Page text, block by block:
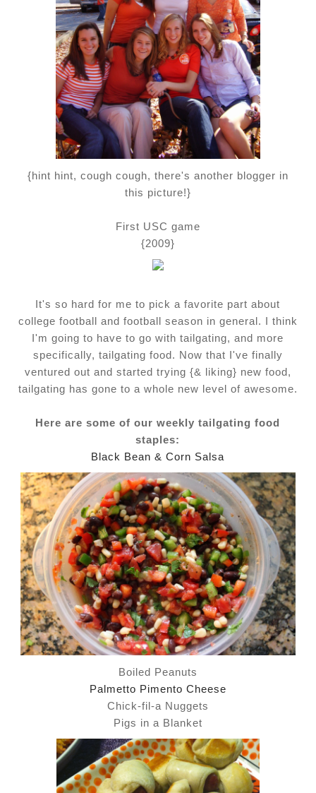
{hint hint, cough cough, there's another blogger in
this picture!}
First USC game
{2009}
It's so hard for me to pick a favorite part about
college football and football season in general. I think
I'm going to have to go with tailgating, and more
specifically, tailgating food. Now that I've finally
ventured out and started trying {& liking} new food,
tailgating has gone to a whole new level of awesome.
Here are some of our weekly tailgating food
staples:
Black Bean & Corn Salsa
Boiled Peanuts
Palmetto Pimento Cheese
Chick-fil-a Nuggets
Pigs in a Blanket